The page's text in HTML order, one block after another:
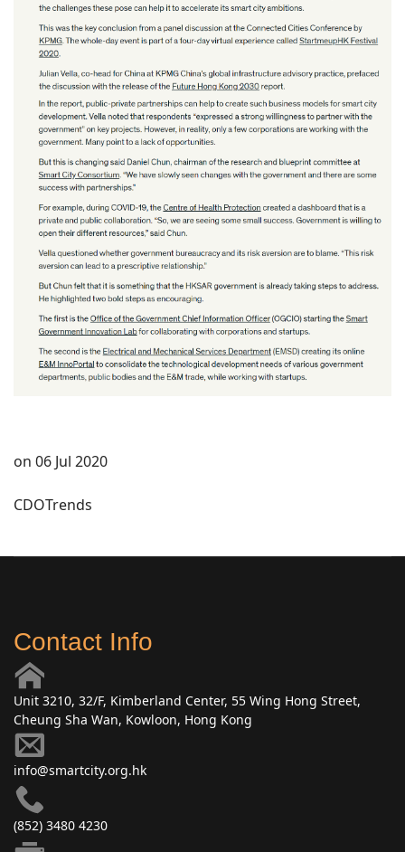
on 06 Jul 2020
CDOTrends
Contact Info
Unit 3210, 32/F, Kimberland Center, 55 Wing Hong Street,
Cheung Sha Wan, Kowloon, Hong Kong
info@smartcity.org.hk
(852) 3480 4230